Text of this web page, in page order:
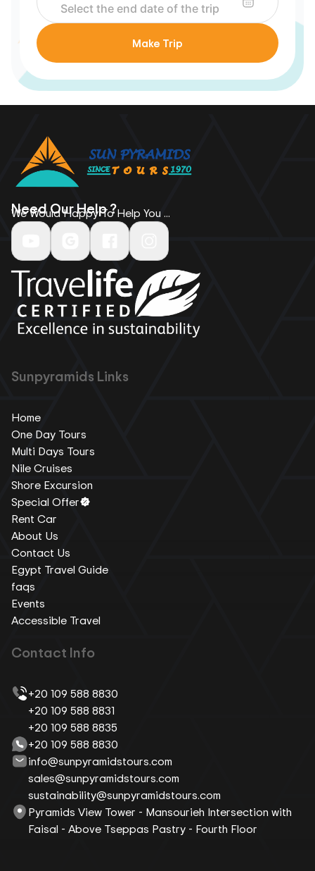
Make Trip
Need Our Help ?
We Would Happy To Help You ...
Sunpyramids Links
Home
One Day Tours
Multi Days Tours
Nile Cruises
Shore Excursion
Special Offer
Rent Car
About Us
Contact Us
Egypt Travel Guide
faqs
Events
Accessible Travel
Contact Info
+20 109 588 8830
+20 109 588 8831
+20 109 588 8835
+20 109 588 8830
info@sunpyramidstours.com
sales@sunpyramidstours.com
sustainability@sunpyramidstours.com
Pyramids View Tower - Mansourieh Intersection with
Faisal - Above Tseppas Pastry - Fourth Floor